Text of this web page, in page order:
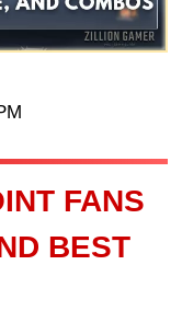
FANS
BEST